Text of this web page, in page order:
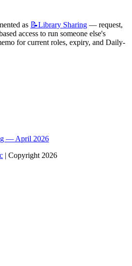
as 📝Library Sharing — request,
access to run someone else's
for current roles, expiry, and Daily-
— April 2026
| Copyright 2026